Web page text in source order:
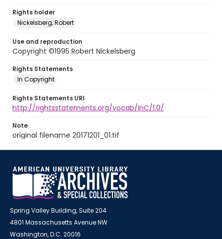
Rights holder
Nickelsberg, Robert
Use and reproduction
Copyright ©1995 Robert Nickelsberg
Rights Statements
In Copyright
Rights Statements URI
http://rightsstatements.org/vocab/InC/1.0/
Note
original filename 20171201_01.tif
Spring Valley Building, Suite 204
4801 Massachusetts Avenue NW
Washington, D.C. 20016